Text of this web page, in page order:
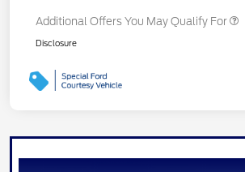
Additional Offers You May Qualify For
Disclosure